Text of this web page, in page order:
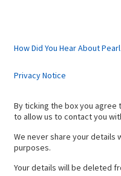
How Did You Hear About
Privacy Notice
By ticking the box you agree
to allow us to contact you
We never share your details
purposes.
Your details will be deleted